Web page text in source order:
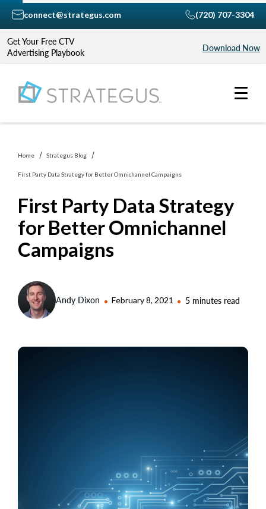
Get Your Free CTV
Advertising Playbook
Download Now
connect@strategus.com (720) 707-3304
Home Strategus Blog
First Party Data Strategy for Better Omnichannel Campaigns
First Party Data Strategy
for Better Omnichannel
Campaigns
Andy Dixon February 8, 2021 5 minutes read